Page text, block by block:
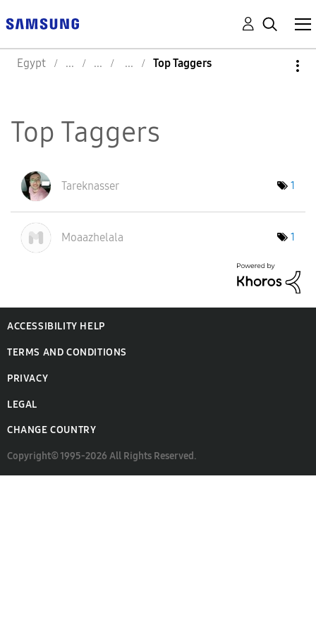
Egypt Top Taggers
Top Taggers
Tareknasser 1
Moaazhelala 1
ACCESSIBILITY HELP
TERMS AND CONDITIONS
PRIVACY
LEGAL
CHANGE COUNTRY
Copyright© 1995-2026 All Rights Reserved.